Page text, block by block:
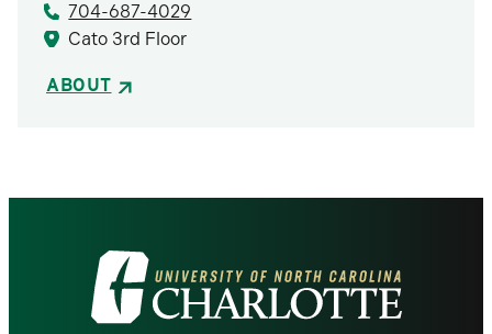
704-687-4029
Cato 3rd Floor
ABOUT
Visit
the